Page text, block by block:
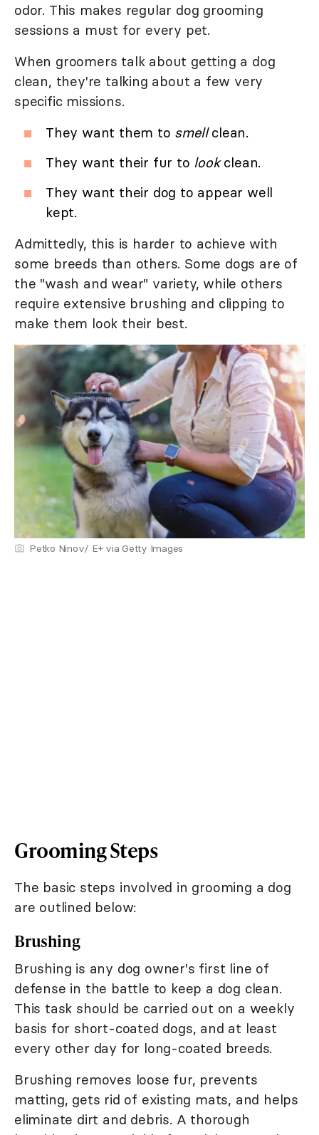
odor. This makes regular dog grooming
sessions a must for every pet.
When groomers talk about getting a dog
clean, they're talking about a few very
specific missions.
They want them to smellclean.
They want their fur to lookclean.
They want their dog to appear well
kept.
Admittedly, this is harder to achieve with
some breeds than others. Some dogs are of
the "wash and wear" variety, while others
require extensive brushing and clipping to
make them look their best.
Petko Ninov/ E+ via Getty Images
Grooming Steps
The basic steps involved in grooming a dog
are outlined below:
Brushing
Brushing is any dog owner's first line of
defense in the battle to keep a dog clean.
This task should be carried out on a weekly
basis for short-coated dogs, and at least
every other day for long-coated breeds.
Brushing removes loose fur, prevents
matting, gets rid of existing mats, and helps
eliminate dirt and debris. A thorough